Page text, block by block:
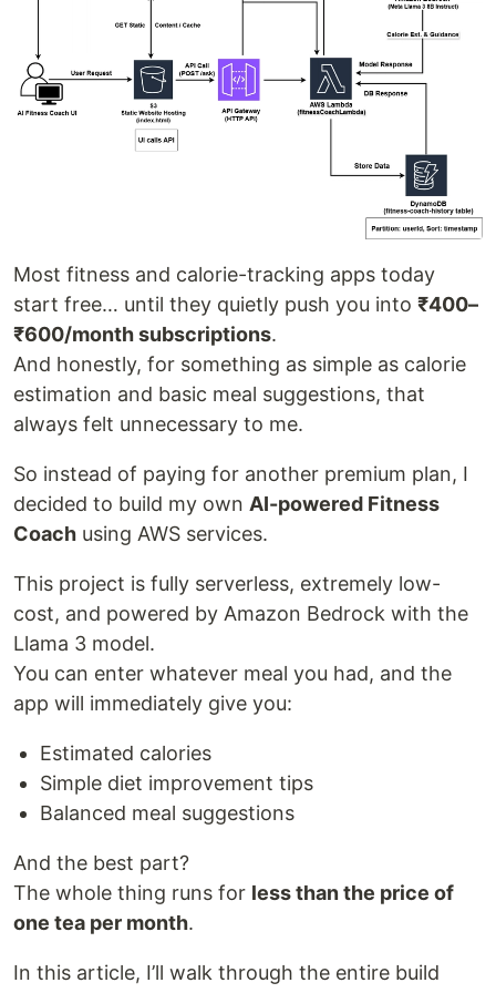
Most fitness and calorie-tracking apps today
start free… until they quietly push you into ₹400–
₹600/month subscriptions.
And honestly, for something as simple as calorie
estimation and basic meal suggestions, that
always felt unnecessary to me.
So instead of paying for another premium plan, I
decided to build my own AI-powered Fitness
Coach using AWS services.
This project is fully serverless, extremely low-
cost, and powered by Amazon Bedrock with the
Llama 3 model.
You can enter whatever meal you had, and the
app will immediately give you:
Estimated calories
Simple diet improvement tips
Balanced meal suggestions
And the best part?
The whole thing runs for less than the price of
one tea per month.
In this article, I’ll walk through the entire build